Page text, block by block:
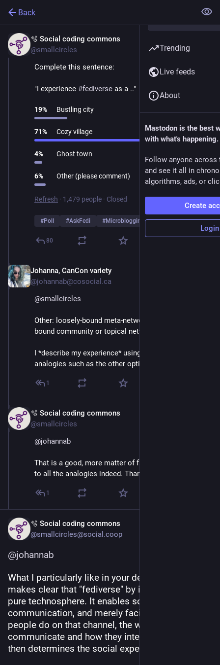
Back
🫧 Social coding commons
@smallcircles
Complete this sentence:
"I experience #fediverse as a .."
19% Bustling city
71% Cozy village
4% Ghost town
6% Other (please comment)
Refresh · 1,479 people · Closed
#Poll #AskFedi #Microblogging …and 2 more
80
Johanna, CanCon variety
@johannab@cosocial.ca
@smallcircles
Other: loosely-bound meta-network of more tightly-
bound community or topical networks.
I *describe my experience* using all kinds of
analogies such as the other options in this poll.
1
🫧 Social coding commons
@smallcircles
@johannab
That is a good, more matter of fact characterization
to all the analogies indeed. Thank you.
1
🫧 Social coding commons
@smallcircles@social.coop
@johannab
What I particularly like in your definition, is that it
makes clear that "fediverse" by itself indicates a
pure technosphere. It enables social
communication, and merely facilitates it. What
people do on that channel, the way they
communicate and how they interact with others
then determines the social experience.
Trending
Live feeds
About
Mastodon is the best
with what's happening.
Follow anyone across
and see it all in
algorithms, ads, or
Create
Login